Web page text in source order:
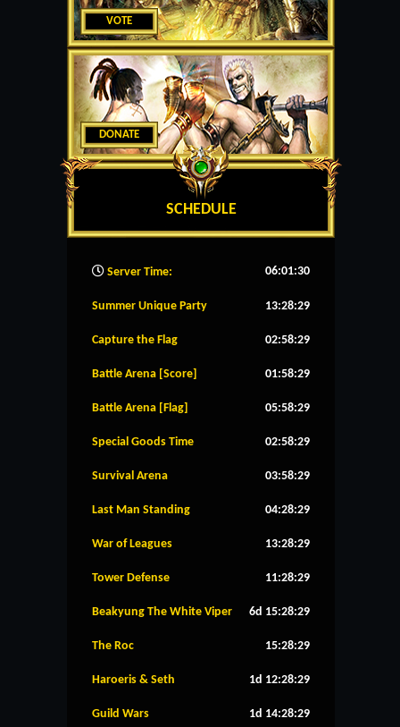
VOTE
DONATE
SCHEDULE
Server Time: 06:01:31
Summer Unique Party 13:28:28
Capture the Flag 02:58:28
Battle Arena [Score] 01:58:28
Battle Arena [Flag] 05:58:28
Special Goods Time 02:58:28
Survival Arena 03:58:28
Last Man Standing 04:28:28
War of Leagues 13:28:28
Tower Defense 11:28:28
Beakyung The White Viper 6d 15:28:28
The Roc 15:28:28
Haroeris & Seth 1d 12:28:28
Guild Wars 1d 14:28:28